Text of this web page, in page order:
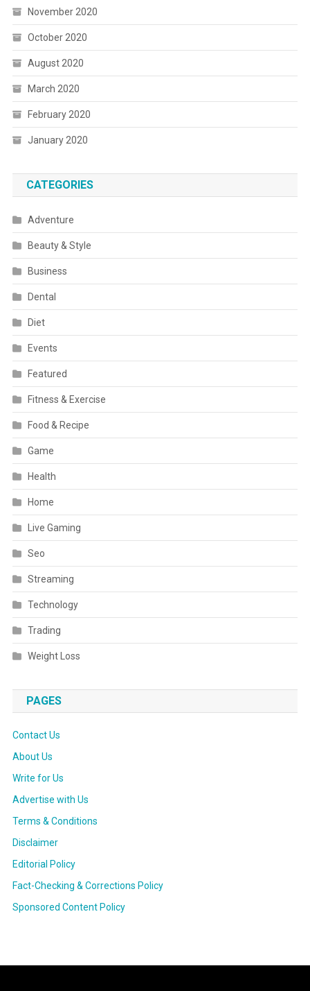
November 2020
October 2020
August 2020
March 2020
February 2020
January 2020
CATEGORIES
Adventure
Beauty & Style
Business
Dental
Diet
Events
Featured
Fitness & Exercise
Food & Recipe
Game
Health
Home
Live Gaming
Seo
Streaming
Technology
Trading
Weight Loss
PAGES
Contact Us
About Us
Write for Us
Advertise with Us
Terms & Conditions
Disclaimer
Editorial Policy
Fact-Checking & Corrections Policy
Sponsored Content Policy